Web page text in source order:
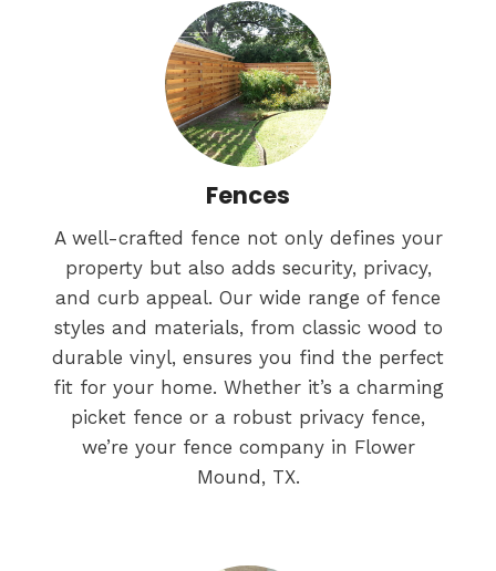
Fences
A well-crafted fence not only defines your
property but also adds security, privacy,
and curb appeal. Our wide range of fence
styles and materials, from classic wood to
durable vinyl, ensures you find the perfect
fit for your home. Whether it’s a charming
picket fence or a robust privacy fence,
we’re your fence company in Flower
Mound, TX.